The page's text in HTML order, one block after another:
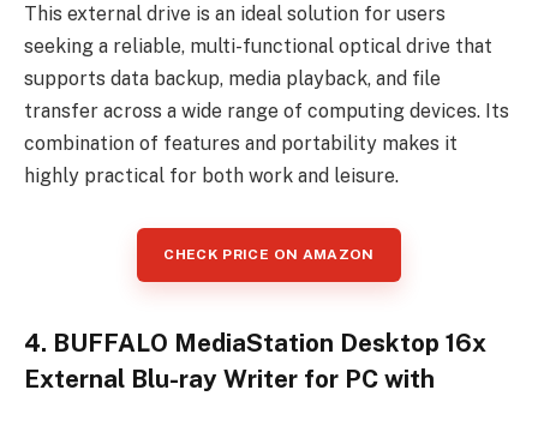
This external drive is an ideal solution for users
seeking a reliable, multi-functional optical drive that
supports data backup, media playback, and file
transfer across a wide range of computing devices. Its
combination of features and portability makes it
highly practical for both work and leisure.
CHECK PRICE ON AMAZON
4. BUFFALO MediaStation Desktop 16x
External Blu-ray Writer for PC with